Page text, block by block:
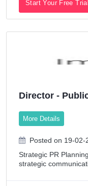
Start Your Free Trial
Director -
More Details
Posted on 19-02-
Strategic PR Planning and
strategic